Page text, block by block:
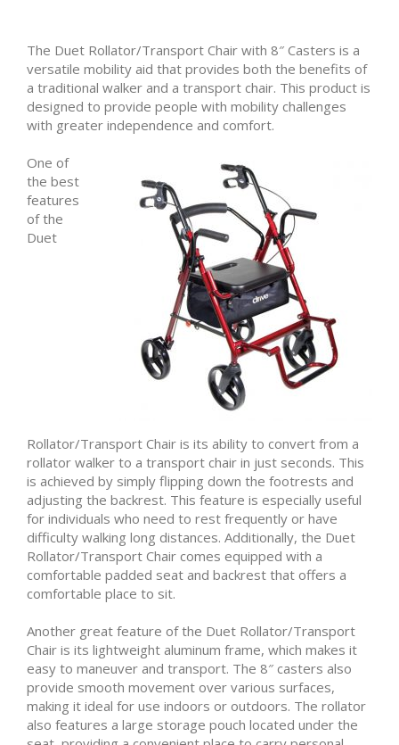
The Duet Rollator/Transport Chair with 8″ Casters is a
versatile mobility aid that provides both the benefits of
a traditional walker and a transport chair. This product is
designed to provide people with mobility challenges
with greater independence and comfort.
One of
the best
features
of the
Duet
Rollator/Transport Chair is its ability to convert from a
rollator walker to a transport chair in just seconds. This
is achieved by simply flipping down the footrests and
adjusting the backrest. This feature is especially useful
for individuals who need to rest frequently or have
difficulty walking long distances. Additionally, the Duet
Rollator/Transport Chair comes equipped with a
comfortable padded seat and backrest that offers a
comfortable place to sit.
Another great feature of the Duet Rollator/Transport
Chair is its lightweight aluminum frame, which makes it
easy to maneuver and transport. The 8″ casters also
provide smooth movement over various surfaces,
making it ideal for use indoors or outdoors. The rollator
also features a large storage pouch located under the